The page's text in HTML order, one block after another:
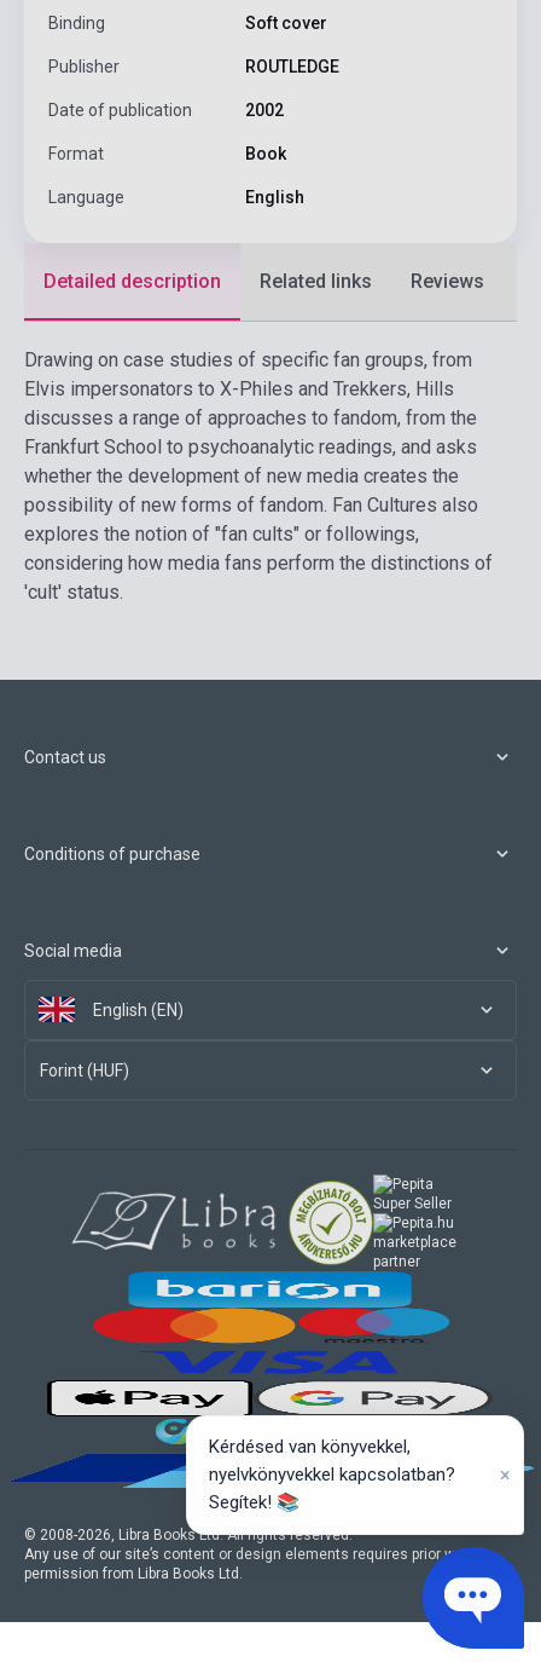
Binding Soft cover
Publisher ROUTLEDGE
Date of publication 2002
Format Book
Language English
Detailed description Related links Reviews
Drawing on case studies of specific fan groups, from
Elvis impersonators to X-Philes and Trekkers, Hills
discusses a range of approaches to fandom, from the
Frankfurt School to psychoanalytic readings, and asks
whether the development of new media creates the
possibility of new forms of fandom. Fan Cultures also
explores the notion of "fan cults" or followings,
considering how media fans perform the distinctions of
'cult' status.
Contact us
Conditions of purchase
Social media
English (EN)
Forint (HUF)
© 2008-2026, Libra Books Ltd. All rights reserved.
Any use of our site’s content or design elements requires prior written
permission from Libra Books Ltd.
marketplace
partner
Kérdésed van könyvekkel,
nyelvkönyvekkel kapcsolatban?
Segítek! 📚
×